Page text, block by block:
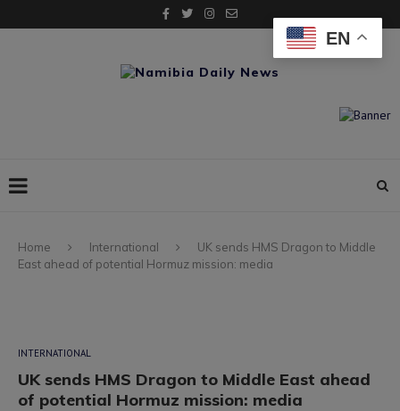
Home International
UK sends HMS Dragon to Middle
East ahead of potential Hormuz mission: media
INTERNATIONAL
UK sends HMS Dragon to Middle East ahead
of potential Hormuz mission: media
EN